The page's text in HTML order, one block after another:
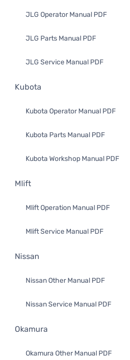
JLG Operator Manual PDF
JLG Parts Manual PDF
JLG Service Manual PDF
Kubota
Kubota Operator Manual PDF
Kubota Parts Manual PDF
Kubota Workshop Manual PDF
Mlift
Mlift Operation Manual PDF
Mlift Service Manual PDF
Nissan
Nissan Other Manual PDF
Nissan Service Manual PDF
Okamura
Okamura Other Manual PDF